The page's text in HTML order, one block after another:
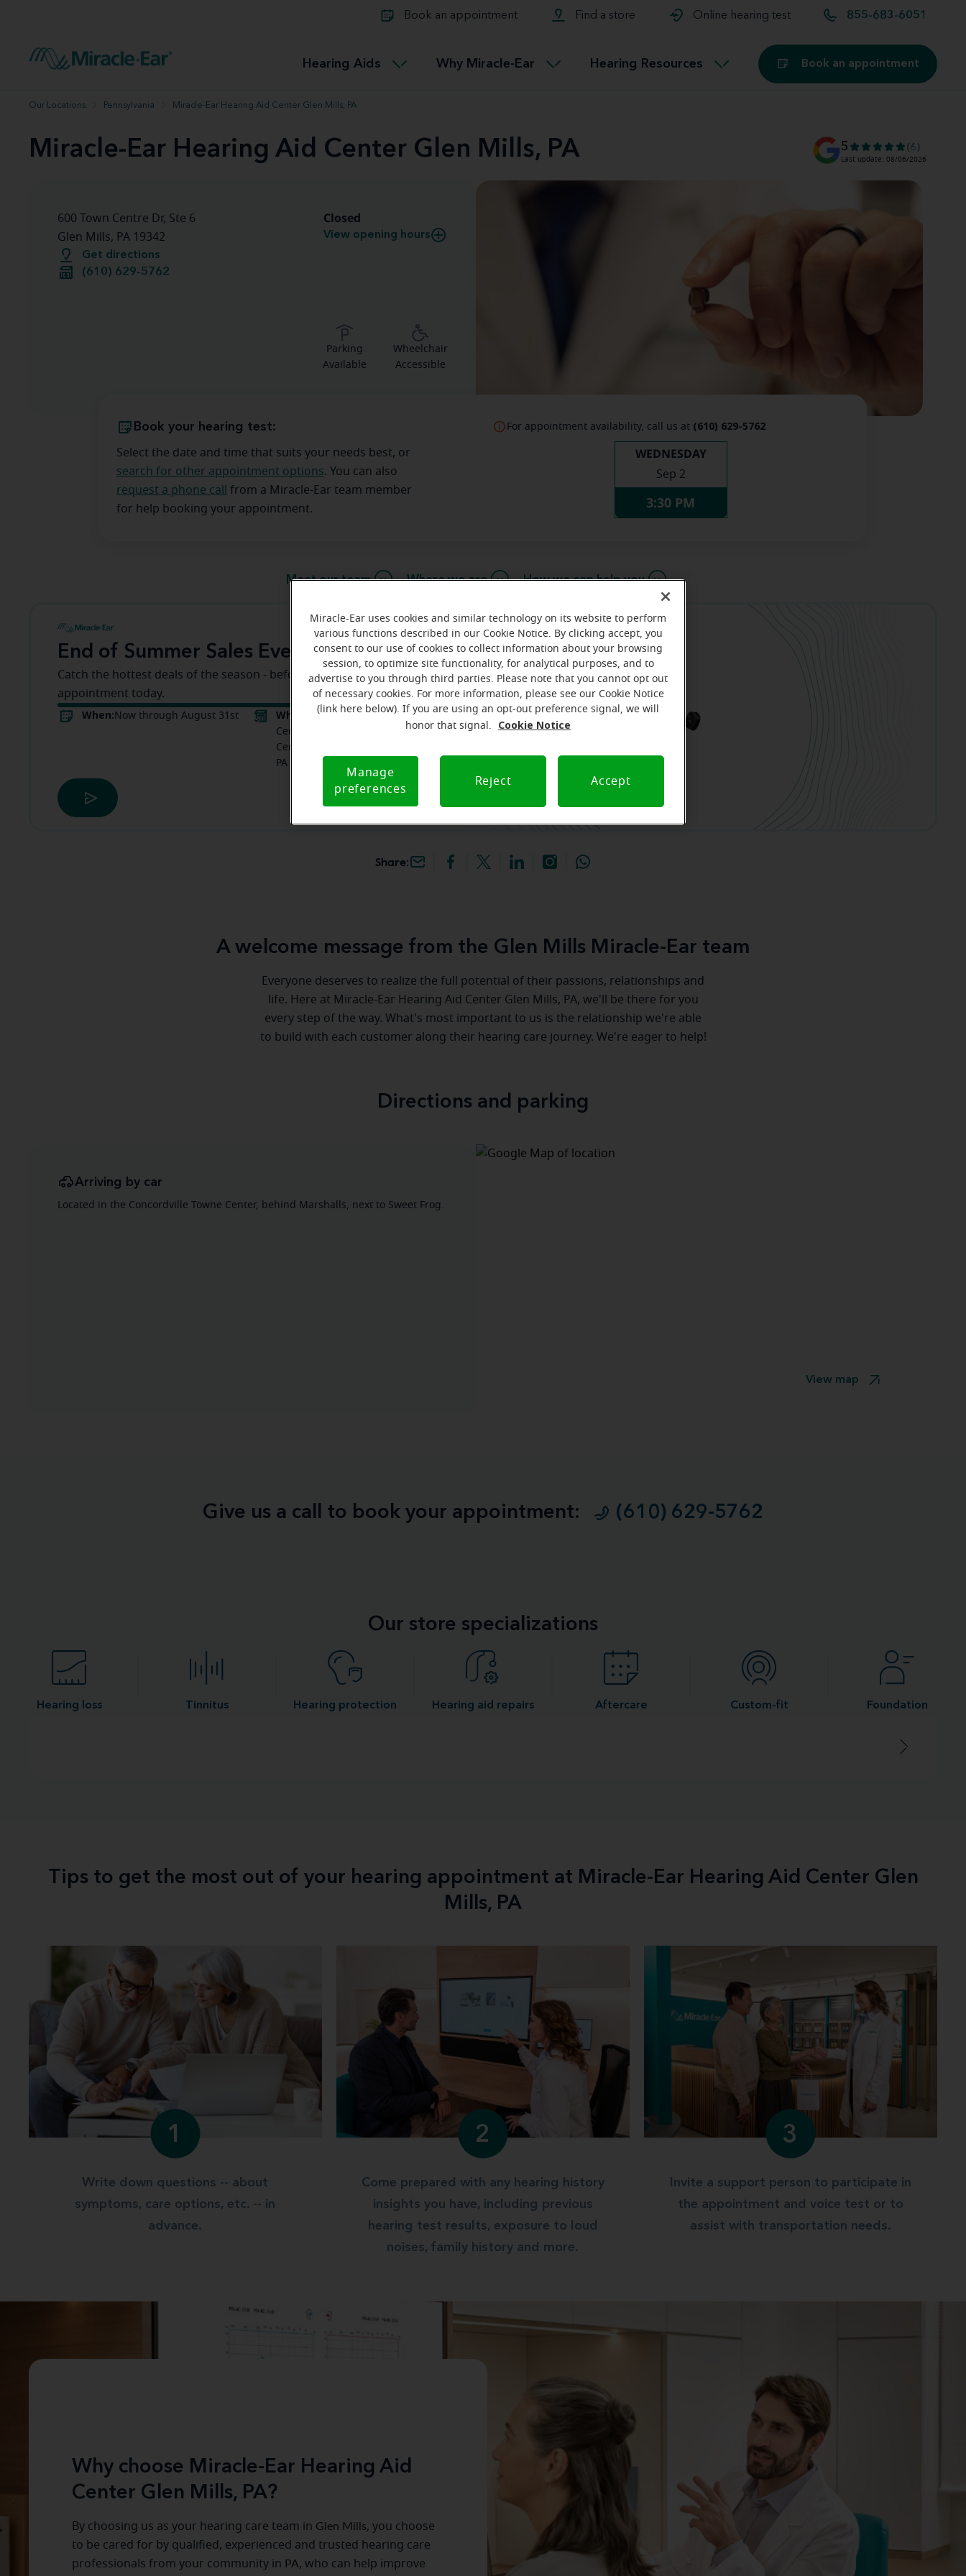
Book an appointment Find a store Online hearing test 855-683-6051
Hearing Aids
Hearing aid user manuals
Miracle-Ear App
Connectable
Miracle-EarCONNECT
Accessible Why Miracle-Ear Hearing Resources
therapy options.
Buying hearing aids
Book an appointment
Our Locations Pennsylvania Miracle-Ear Hearing Aid Center Glen Mills, PA
Miracle-Ear Hearing Aid Center Glen Mills, PA 5 (6)
Last update: 08/06/2026
600 Town Centre Dr, Ste 6
Glen Mills, PA 19342
Get directions
(610) 629-5762
Closed
View opening hours
Parking
Available
Wheelchair
Accessible
Book your hearing test:
Select the date and time that suits your needs best, or
search for other appointment options. You can also
request a phone call
from a Miracle-Ear team member
for help booking your appointment.
For appointment availability, call us at (610) 629-5762
WEDNESDAY
Sep 2
3:30 PM
Meet our team Where we are How we can help you
End of Summer Sales Event
Catch the hottest deals of the season - before they're gone! Book your FREE
appointment today.
When: Now through August 31st Where:
Miracle-Ear Hearing Aid
Center Glen Mills, PA, 600 Town
Centre Dr, Ste 6, Glen Mills, 19342,
PA
Share:
A welcome message from the Glen Mills Miracle-Ear team
Everyone deserves to realize the full potential of their passions, relationships and
life. Here at Miracle-Ear Hearing Aid Center Glen Mills, PA, we'll be there for you
every step of the way. What's most important to us is the relationship we're able
to build with each customer along their hearing care journey. We're eager to help!
Directions and parking
Arriving by car
Located in the Concordville Towne Center, behind Marshalls, next to Sweet Frog.
View map
Give us a call to book your appointment: (610) 629-5762
Our store specializations
Hearing loss Tinnitus Hearing protection Hearing aid repairs Aftercare Custom-fit Foundation
Tips to get the most out of your hearing appointment at Miracle-Ear Hearing Aid Center Glen
Mills, PA
1
Write down questions -- about
symptoms, care options, etc. -- in
advance.
2
Come prepared with any hearing history
insights you have, including previous
hearing test results, exposure to loud
noises, family history and more.
3
Invite a support person to participate in
the appointment and voice test or to
assist with transportation needs.
Why choose Miracle-Ear Hearing Aid
Center Glen Mills, PA?
By choosing us as your hearing care team in Glen Mills, you choose
to be cared for by qualified, experienced and trusted hearing care
professionals from your community in PA, who can help improve
Miracle-Ear uses cookies and similar technology on its website to perform
various functions described in our Cookie Notice. By clicking accept, you
consent to our use of cookies to collect information about your browsing
session, to optimize site functionality, for analytical purposes, and to
advertise to you through third parties. Please note that you cannot opt out
of necessary cookies. For more information, please see our Cookie Notice
(link here below). If you are using an opt-out preference signal, we will
honor that signal.
Cookie Notice
Manage
preferences
Reject Accept